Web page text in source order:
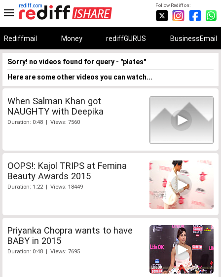
Follow Rediff on:
rediff.com
Rediffmail Money rediffGURUS BusinessEmail
Sorry! no videos found for query - "plates"
Here are some other videos you can watch...
When Salman Khan got
NAUGHTY with Deepika
Duration: 0:48 | Views: 7560
OOPS!: Kajol TRIPS at Femina
Beauty Awards 2015
Duration: 1:22 | Views: 18449
Priyanka Chopra wants to have
BABY in 2015
Duration: 0:48 | Views: 7695